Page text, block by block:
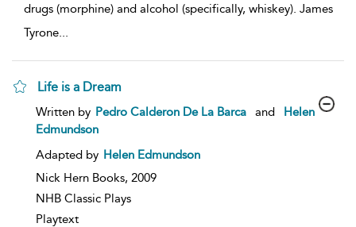
drugs (morphine) and alcohol (specifically, whiskey). James
Tyrone...
Life is a Dream
show
details
Written by Pedro Calderon De La Barca and
Helen
Edmundson
Adapted by Helen Edmundson
Nick Hern Books, 2009
NHB Classic Plays
Playtext